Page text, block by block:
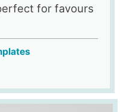
for favours